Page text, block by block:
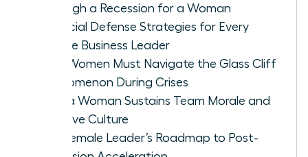
Through a Recession for a Woman
Financial Defense Strategies for Every
Female Business Leader
Why Women Must Navigate the Glass Cliff
Phenomenon During Crises
How a Woman Sustains Team Morale and
Inclusive Culture
The Female Leader’s Roadmap to Post-